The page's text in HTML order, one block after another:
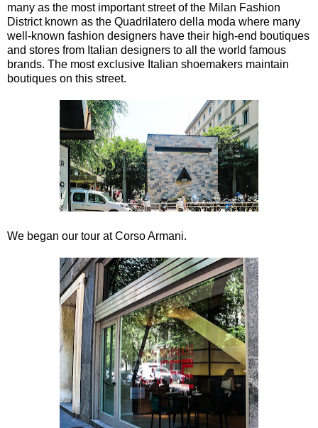
many as the most important street of the Milan Fashion
District known as the Quadrilatero della moda where many
well-known fashion designers have their high-end boutiques
and stores from Italian designers to all the world famous
brands. The most exclusive Italian shoemakers maintain
boutiques on this street.
We began our tour at Corso Armani.